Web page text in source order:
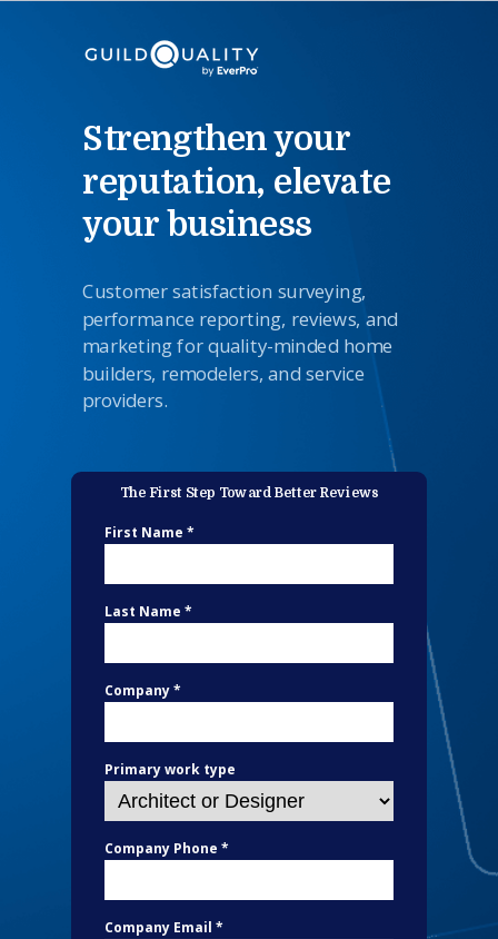
Strengthen your
reputation, elevate
your business
Customer satisfaction surveying,
performance reporting, reviews, and
marketing for quality-minded home
builders, remodelers, and service
providers.
First Name *
Last Name *
Company *
Primary work type
Company Phone *
Company Email *
The First Step Toward Better Reviews